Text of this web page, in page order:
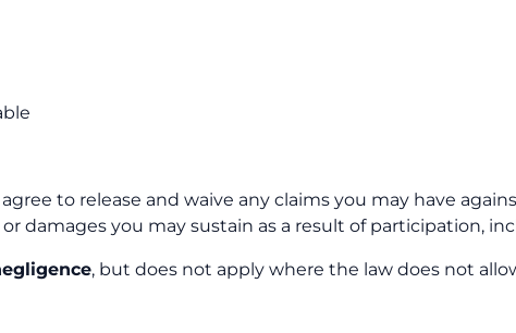
agree to release and waive any claims you may have
damages you may sustain as a result of participation,
, but does not apply where the law does not